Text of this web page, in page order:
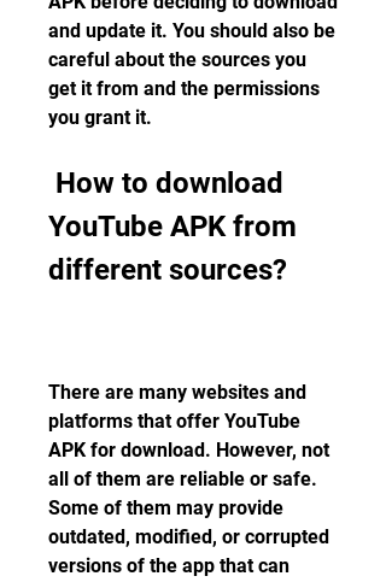
and update it. You should also be
careful about the sources you
get it from and the permissions
you grant it.
YouTube APK from
different sources?
There are many websites and
platforms that offer YouTube
APK for download. However, not
all of them are reliable or safe.
Some of them may provide
outdated, modified, or corrupted
versions of the app that can